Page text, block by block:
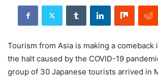
Tourism from Asia is making a comeback
the halt caused by the COVID-19
group of 30 Japanese tourists arrived in